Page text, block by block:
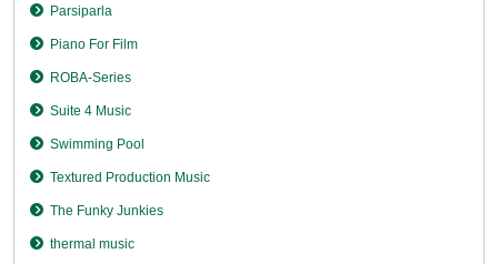
Parsiparla
Piano For Film
ROBA-Series
Suite 4 Music
Swimming Pool
Textured Production Music
The Funky Junkies
thermal music